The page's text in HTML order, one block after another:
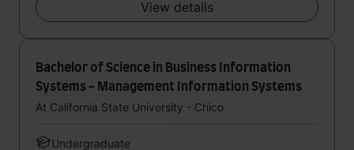
View details
Bachelor of Science in Business Information
Systems - Management Information Systems
At California State University - Chico
Undergraduate